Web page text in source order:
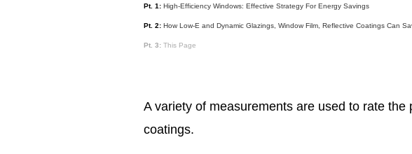
Pt. 1: High-Efficiency Windows: Effective Strategy For Energy Savings
Pt. 2: How Low-E and Dynamic Glazings, Window Film, Reflective Coatings Can
Pt. 3:This Page
A variety of measurements are used to rate the
coatings.